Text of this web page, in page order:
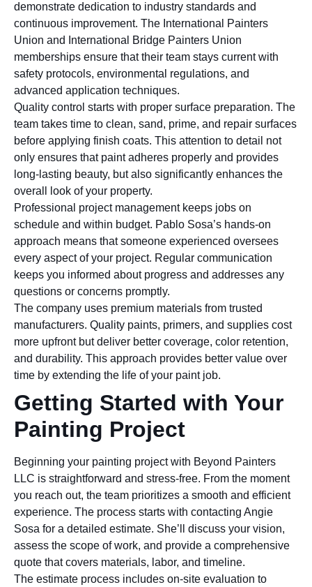
demonstrate dedication to industry standards and
continuous improvement. The International Painters
Union and International Bridge Painters Union
memberships ensure that their team stays current with
safety protocols, environmental regulations, and
advanced application techniques.
Quality control starts with proper surface preparation. The
team takes time to clean, sand, prime, and repair surfaces
before applying finish coats. This attention to detail not
only ensures that paint adheres properly and provides
long-lasting beauty, but also significantly enhances the
overall look of your property.
Professional project management keeps jobs on
schedule and within budget. Pablo Sosa’s hands-on
approach means that someone experienced oversees
every aspect of your project. Regular communication
keeps you informed about progress and addresses any
questions or concerns promptly.
The company uses premium materials from trusted
manufacturers. Quality paints, primers, and supplies cost
more upfront but deliver better coverage, color retention,
and durability. This approach provides better value over
time by extending the life of your paint job.
Getting Started with Your
Painting Project
Beginning your painting project with Beyond Painters
LLC is straightforward and stress-free. From the moment
you reach out, the team prioritizes a smooth and efficient
experience. The process starts with contacting Angie
Sosa for a detailed estimate. She’ll discuss your vision,
assess the scope of work, and provide a comprehensive
quote that covers materials, labor, and timeline.
The estimate process includes on-site evaluation to